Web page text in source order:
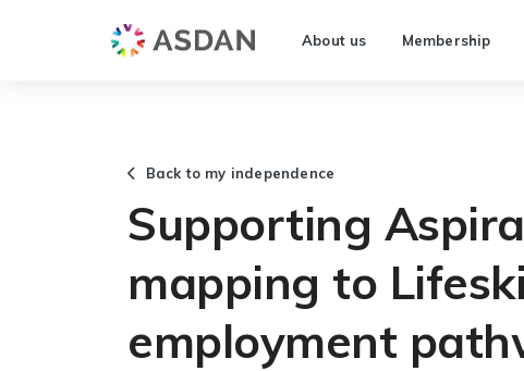
About us Membership
Back to my independence
Supporting
mapping to
employment